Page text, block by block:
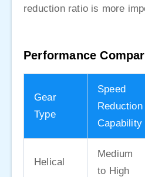
reduction ratio is more
Performance
Gear
Type
Speed
Reduction
Capability
Helical
Medium
to High